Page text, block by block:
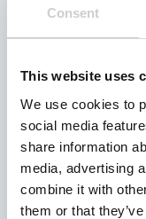
Consent
This website uses
We use cookies to
social media
share information
media, advertising
combine it with
them or that